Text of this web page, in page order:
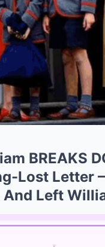
BREAKS
Lost Letter
Left